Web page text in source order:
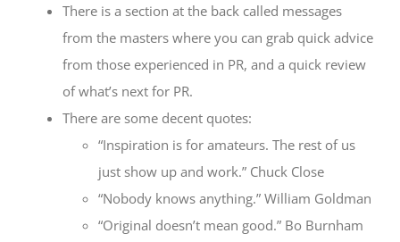
There is a section at the back called messages
from the masters where you can grab quick advice
from those experienced in PR, and a quick review
of what’s next for PR.
There are some decent quotes:
“Inspiration is for amateurs. The rest of us
just show up and work.” Chuck Close
“Nobody knows anything.” William Goldman
“Original doesn’t mean good.” Bo Burnham